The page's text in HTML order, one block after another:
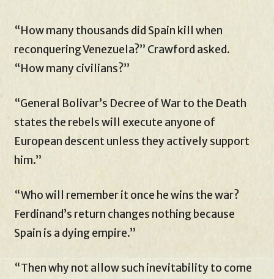
“How many thousands did Spain kill when
reconquering Venezuela?” Crawford asked.
“How many civilians?”
“General Bolivar’s Decree of War to the Death
states the rebels will execute anyone of
European descent unless they actively support
him.”
“Who will remember it once he wins the war?
Ferdinand’s return changes nothing because
Spain is a dying empire.”
“Then why not allow such inevitability to come